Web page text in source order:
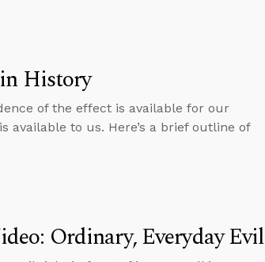
History
of the effect is available for our
available to us. Here’s a brief outline of
Ordinary, Everyday Evil